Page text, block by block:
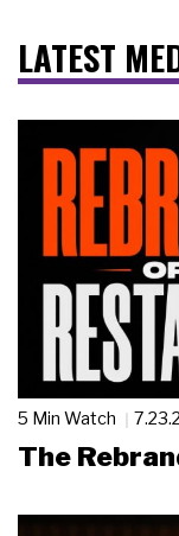
LATEST
5 Min Watch
The